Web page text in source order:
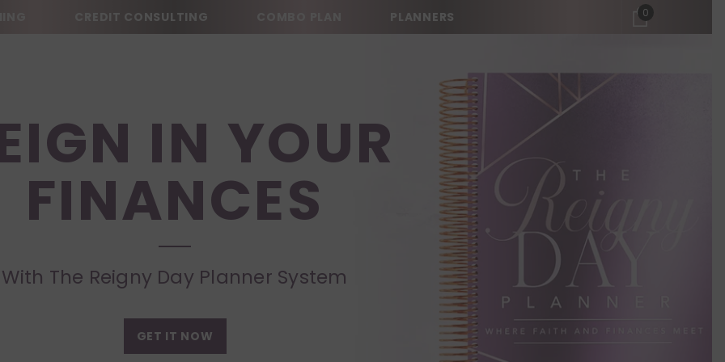
CREDIT CONSULTING PLANNERS 0 0
IN YOUR
FINANCES
With The Reigny Day Planner System
GET IT NOW